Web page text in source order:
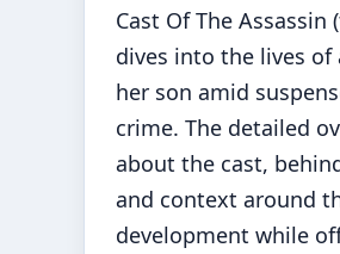
Cast Of The
dives into the lives of
her son amid
crime. The detailed
about the cast,
and context around
development while